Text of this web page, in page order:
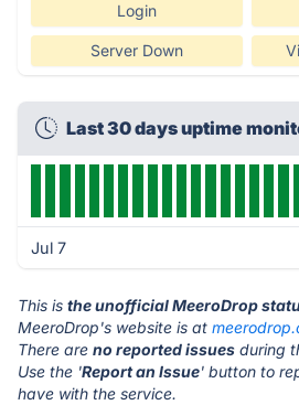
Login
Server Down
Last 30 days uptime
Jul 7
This is the unofficial MeeroDrop
MeeroDrop's website is at
There are no reported issues during
Use the 'Report an Issue' button to
have with the service.